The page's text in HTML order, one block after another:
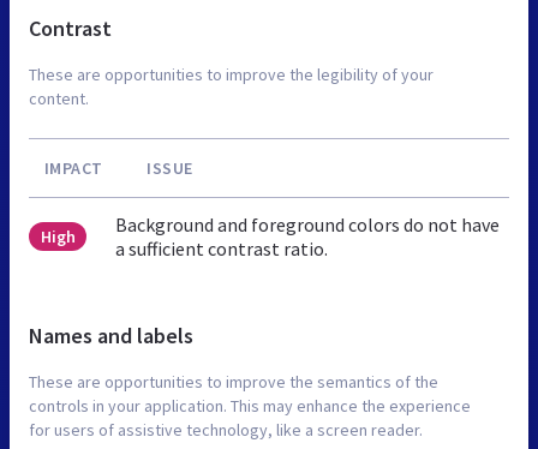
Contrast
These are opportunities to improve the legibility of your
content.
IMPACT ISSUE
High
Background and foreground colors do not have
a sufficient contrast ratio.
Names and labels
These are opportunities to improve the semantics of the
controls in your application. This may enhance the experience
for users of assistive technology, like a screen reader.